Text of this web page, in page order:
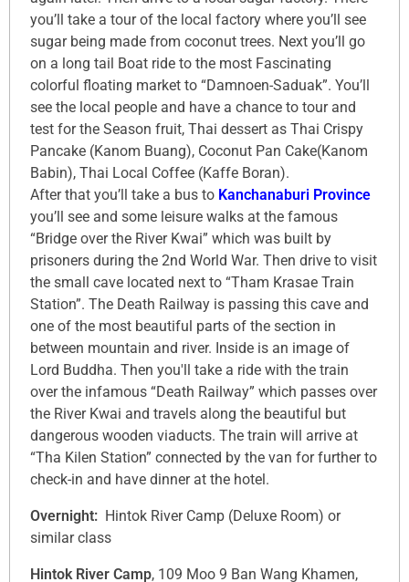
you’ll take a tour of the local factory where you’ll see
sugar being made from coconut trees. Next you’ll go
on a long tail Boat ride to the most Fascinating
colorful floating market to “Damnoen-Saduak”. You’ll
see the local people and have a chance to tour and
test for the Season fruit, Thai dessert as Thai Crispy
Pancake (Kanom Buang), Coconut Pan Cake(Kanom
Babin), Thai Local Coffee (Kaffe Boran).
After that you’ll take a bus to Kanchanaburi Province
you’ll see and some leisure walks at the famous
“Bridge over the River Kwai” which was built by
prisoners during the 2nd World War. Then drive to visit
the small cave located next to “Tham Krasae Train
Station”. The Death Railway is passing this cave and
one of the most beautiful parts of the section in
between mountain and river. Inside is an image of
Lord Buddha. Then you'll take a ride with the train
over the infamous “Death Railway” which passes over
the River Kwai and travels along the beautiful but
dangerous wooden viaducts. The train will arrive at
“Tha Kilen Station” connected by the van for further to
check-in and have dinner at the hotel.
Overnight: Hintok River Camp (Deluxe Room) or
similar class
Hintok River Camp, 109 Moo 9 Ban Wang Khamen,